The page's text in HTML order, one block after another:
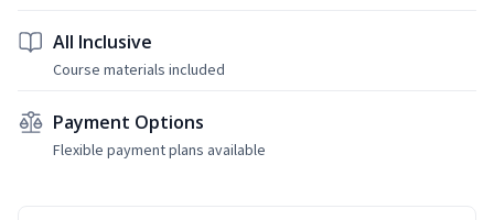
All Inclusive
Course materials included
Payment Options
Flexible payment plans available